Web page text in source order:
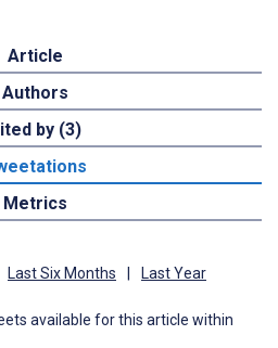
Article
Authors
by (3)
Metrics
Last Six Months Last Year
available for this article within